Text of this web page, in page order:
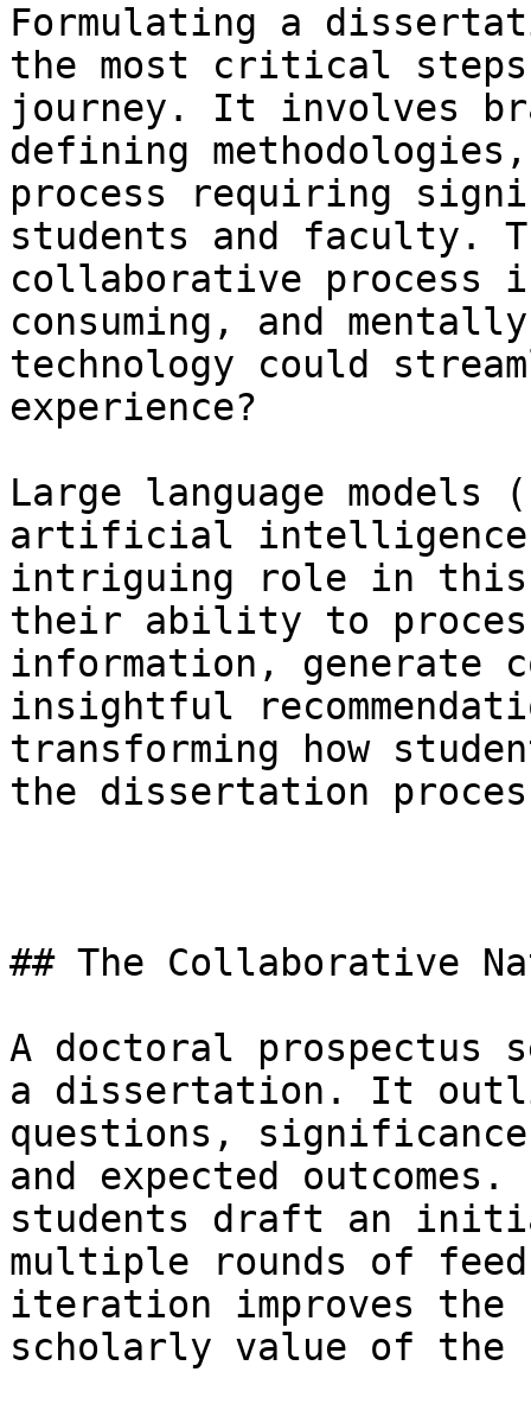
Formulating a
the most critical
journey. It involves
defining
process requiring
students and faculty.
collaborative
consuming, and
technology could
experience?
Large language models
artificial intelligence,
intriguing role in this
their ability to
information, generate
insightful
transforming how
the dissertation
## The Collaborative
A doctoral prospectus
a dissertation. It
questions,
and expected
students draft an
multiple rounds of
iteration improves
scholarly value of the